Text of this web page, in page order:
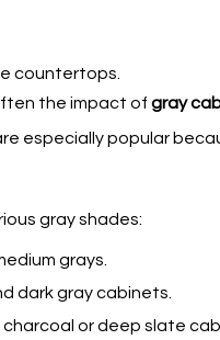
the impact of gray
especially popular
gray shades:
grays.
dark gray cabinets.
or deep slate